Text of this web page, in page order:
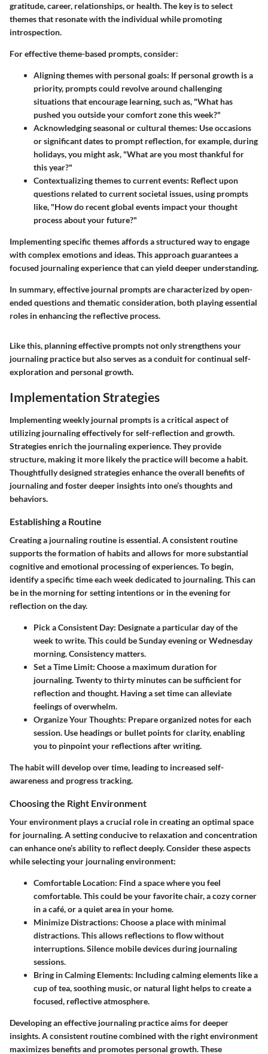
gratitude, career, relationships, or health. The key is to select
themes that resonate with the individual while promoting
introspection.
For effective theme-based prompts, consider:
Aligning themes with personal goals: If personal growth is a
priority, prompts could revolve around challenging
situations that encourage learning, such as, "What has
pushed you outside your comfort zone this week?"
Acknowledging seasonal or cultural themes: Use occasions
or significant dates to prompt reflection, for example, during
holidays, you might ask, "What are you most thankful for
this year?"
Contextualizing themes to current events: Reflect upon
questions related to current societal issues, using prompts
like, "How do recent global events impact your thought
process about your future?"
Implementing specific themes affords a structured way to engage
with complex emotions and ideas. This approach guarantees a
focused journaling experience that can yield deeper understanding.
In summary, effective journal prompts are characterized by open-
ended questions and thematic consideration, both playing essential
roles in enhancing the reflective process.
Like this, planning effective prompts not only strengthens your
journaling practice but also serves as a conduit for continual self-
exploration and personal growth.
Implementation Strategies
Implementing weekly journal prompts is a critical aspect of
utilizing journaling effectively for self-reflection and growth.
Strategies enrich the journaling experience. They provide
structure, making it more likely the practice will become a habit.
Thoughtfully designed strategies enhance the overall benefits of
journaling and foster deeper insights into one’s thoughts and
behaviors.
Establishing a Routine
Creating a journaling routine is essential. A consistent routine
supports the formation of habits and allows for more substantial
cognitive and emotional processing of experiences. To begin,
identify a specific time each week dedicated to journaling. This can
be in the morning for setting intentions or in the evening for
reflection on the day.
Pick a Consistent Day: Designate a particular day of the
week to write. This could be Sunday evening or Wednesday
morning. Consistency matters.
Set a Time Limit: Choose a maximum duration for
journaling. Twenty to thirty minutes can be sufficient for
reflection and thought. Having a set time can alleviate
feelings of overwhelm.
Organize Your Thoughts: Prepare organized notes for each
session. Use headings or bullet points for clarity, enabling
you to pinpoint your reflections after writing.
The habit will develop over time, leading to increased self-
awareness and progress tracking.
Choosing the Right Environment
Your environment plays a crucial role in creating an optimal space
for journaling. A setting conducive to relaxation and concentration
can enhance one’s ability to reflect deeply. Consider these aspects
while selecting your journaling environment:
Comfortable Location: Find a space where you feel
comfortable. This could be your favorite chair, a cozy corner
in a café, or a quiet area in your home.
Minimize Distractions: Choose a place with minimal
distractions. This allows reflections to flow without
interruptions. Silence mobile devices during journaling
sessions.
Bring in Calming Elements: Including calming elements like a
cup of tea, soothing music, or natural light helps to create a
focused, reflective atmosphere.
Developing an effective journaling practice aims for deeper
insights. A consistent routine combined with the right environment
maximizes benefits and promotes personal growth. These